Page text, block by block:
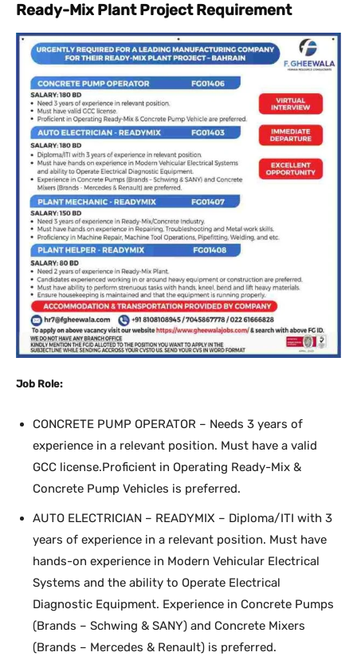
Ready-Mix Plant Project Requirement
Job Role:
CONCRETE PUMP OPERATOR – Needs 3 years of
experience in a relevant position. Must have a valid
GCC license.Proficient in Operating Ready-Mix &
Concrete Pump Vehicles is preferred.
AUTO ELECTRICIAN – READYMIX – Diploma/ITI with 3
years of experience in a relevant position. Must have
hands-on experience in Modern Vehicular Electrical
Systems and the ability to Operate Electrical
Diagnostic Equipment. Experience in Concrete Pumps
(Brands – Schwing & SANY) and Concrete Mixers
(Brands – Mercedes & Renault) is preferred.